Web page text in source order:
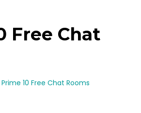
Free Chat
Prime 10 Free Chat Rooms